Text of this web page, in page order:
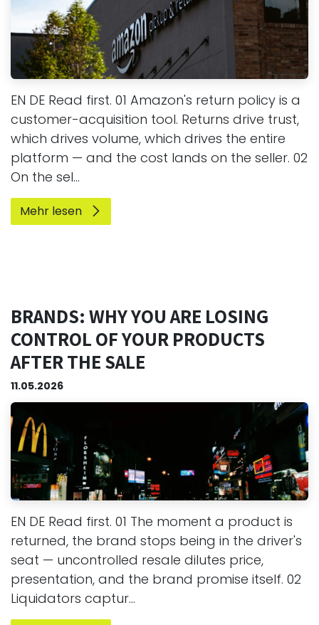
EN DE Read first. 01 Amazon's return policy is a
customer-acquisition tool. Returns drive trust,
which drives volume, which drives the entire
platform — and the cost lands on the seller. 02
On the sel...
Mehr lesen
BRANDS: WHY YOU ARE LOSING
CONTROL OF YOUR PRODUCTS
AFTER THE SALE
11.05.2026
EN DE Read first. 01 The moment a product is
returned, the brand stops being in the driver's
seat — uncontrolled resale dilutes price,
presentation, and the brand promise itself. 02
Liquidators captur...